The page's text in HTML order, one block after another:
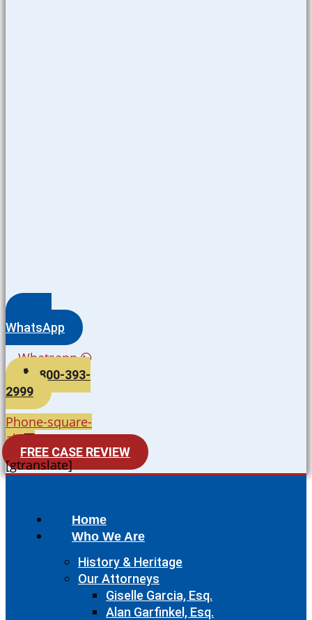
WhatsApp
Whatsapp
800-393-
2999
Phone-square-
alt
FREE CASE REVIEW
[gtranslate]
Home
Who We Are
History & Heritage
Our Attorneys
Giselle Garcia, Esq.
Alan Garfinkel, Esq.